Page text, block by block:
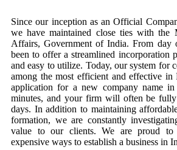
Since our inception as an Official
we have maintained close ties with the
Affairs, Government of India. From day
been to offer a streamlined incorporation
and easy to utilize. Today, our system for
among the most efficient and effective
application for a new company name
minutes, and your firm will often be
days. In addition to maintaining
formation, we are constantly
value to our clients. We are proud
expensive ways to establish a business in